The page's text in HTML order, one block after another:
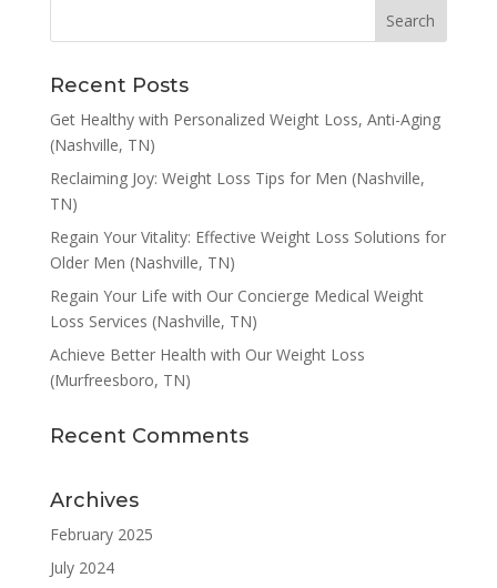
Recent Posts
Get Healthy with Personalized Weight Loss, Anti-Aging
(Nashville, TN)
Reclaiming Joy: Weight Loss Tips for Men (Nashville,
TN)
Regain Your Vitality: Effective Weight Loss Solutions for
Older Men (Nashville, TN)
Regain Your Life with Our Concierge Medical Weight
Loss Services (Nashville, TN)
Achieve Better Health with Our Weight Loss
(Murfreesboro, TN)
Recent Comments
Archives
February 2025
July 2024